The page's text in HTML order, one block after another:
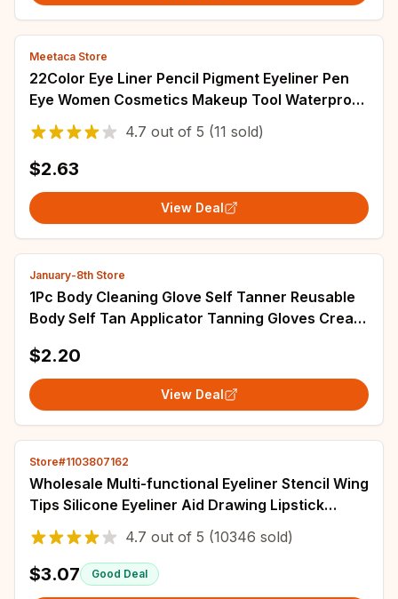
Meetaca Store
22Color Eye Liner Pencil Pigment Eyeliner Pen
Eye Women Cosmetics Makeup Tool Waterproof
Eye Shadow Line Combination Brown Color
4.7 out of 5 (11 sold)
$2.63
View Deal
January-8th Store
1Pc Body Cleaning Glove Self Tanner Reusable
Body Self Tan Applicator Tanning Gloves Cream
$2.20
View Deal
Store#1103807162
Wholesale Multi-functional Eyeliner Stencil Wing
Tips Silicone Eyeliner Aid Drawing Lipstick
Wearing Aid Reusable Makeup Tools
4.7 out of 5 (10346 sold)
$3.07 Good Deal